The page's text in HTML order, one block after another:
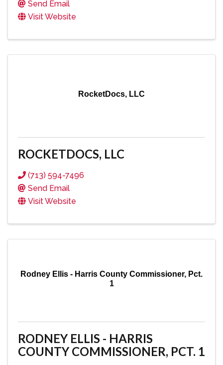
Send Email
Visit Website
RocketDocs, LLC
ROCKETDOCS, LLC
(713) 594-7496
Send Email
Visit Website
Rodney Ellis - Harris County Commissioner, Pct.
1
RODNEY ELLIS - HARRIS
COUNTY COMMISSIONER, PCT. 1